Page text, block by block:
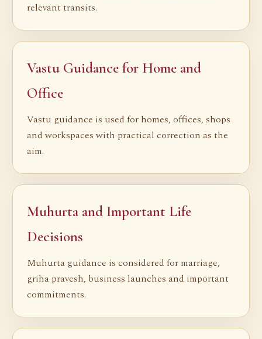
relevant transits.
Vastu Guidance for Home and
Office
Vastu guidance is used for homes, offices, shops
and workspaces with practical correction as the
aim.
Muhurta and Important Life
Decisions
Muhurta guidance is considered for marriage,
griha pravesh, business launches and important
commitments.